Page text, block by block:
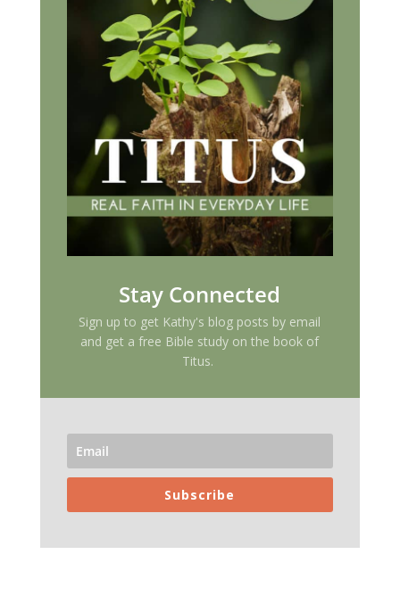
Stay Connected
Sign up to get Kathy's blog posts by email
and get a free Bible study on the book of
Titus.
Subscribe